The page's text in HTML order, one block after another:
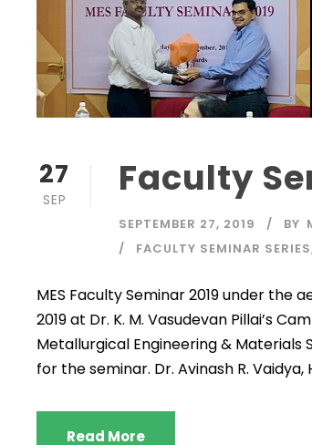
27
SEP Faculty
SEPTEMBER 27, 2019 BY
FACULTY SEMINAR SERIES
MES Faculty Seminar 2019 under the
2019 at Dr. K. M. Vasudevan Pillai’s
Metallurgical Engineering & Materials
for the seminar. Dr. Avinash R. Vaidya,
Read More